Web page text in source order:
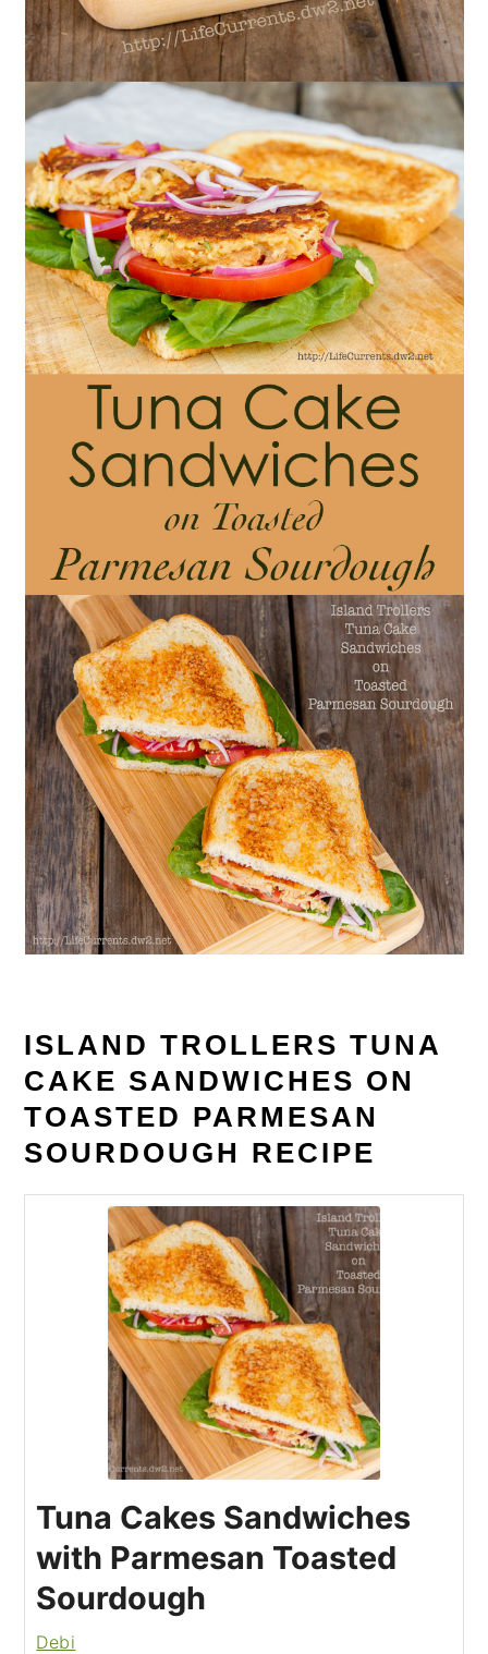
ISLAND TROLLERS TUNA
CAKE SANDWICHES ON
TOASTED PARMESAN
SOURDOUGH RECIPE
Tuna Cakes Sandwiches
with Parmesan Toasted
Sourdough
Debi